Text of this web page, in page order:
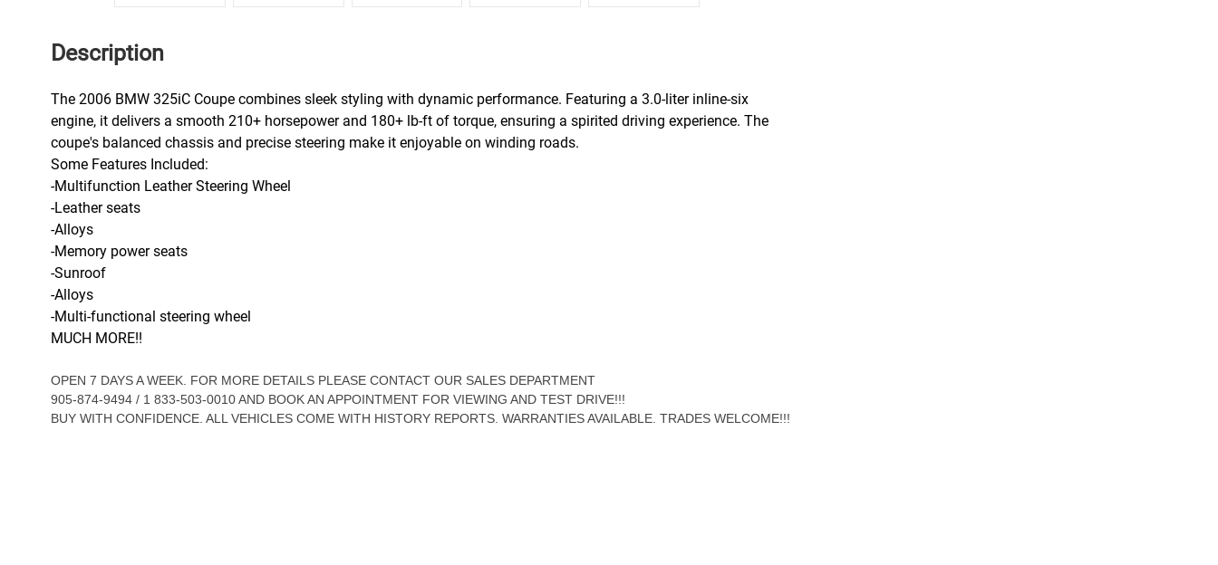
Description
The 2006 BMW 325iC Coupe combines sleek styling with dynamic performance. Featuring a 3.0-liter inline-six
engine, it delivers a smooth 210+ horsepower and 180+ lb-ft of torque, ensuring a spirited driving experience. The
coupe's balanced chassis and precise steering make it enjoyable on winding roads.
Some Features Included:
-Multifunction Leather Steering Wheel
-Leather seats
-Alloys
-Memory power seats
-Sunroof
-Alloys
-Multi-functional steering wheel
MUCH MORE!!
OPEN 7 DAYS A WEEK. FOR MORE DETAILS PLEASE CONTACT OUR SALES DEPARTMENT
905-874-9494 / 1 833-503-0010 AND BOOK AN APPOINTMENT FOR VIEWING AND TEST DRIVE!!!
BUY WITH CONFIDENCE. ALL VEHICLES COME WITH HISTORY REPORTS. WARRANTIES AVAILABLE. TRADES WELCOME!!!